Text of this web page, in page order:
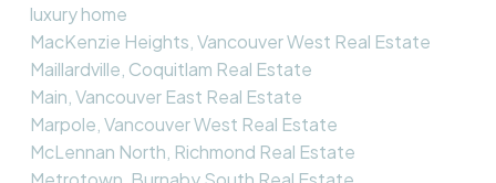
luxury home
MacKenzie Heights, Vancouver West Real Estate
Maillardville, Coquitlam Real Estate
Main, Vancouver East Real Estate
Marpole, Vancouver West Real Estate
McLennan North, Richmond Real Estate